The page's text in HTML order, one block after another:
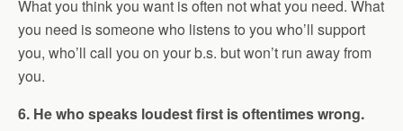
What you think you want is often not what you need. What
you need is someone who listens to you who’ll support
you, who’ll call you on your b.s. but won’t run away from
you.
6. He who speaks loudest first is oftentimes wrong.